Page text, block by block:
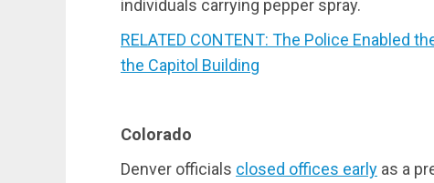
individuals carrying pepper spray.
RELATED CONTENT: The Police Enabled
the Capitol Building
Colorado
Denver officials closed offices early as a